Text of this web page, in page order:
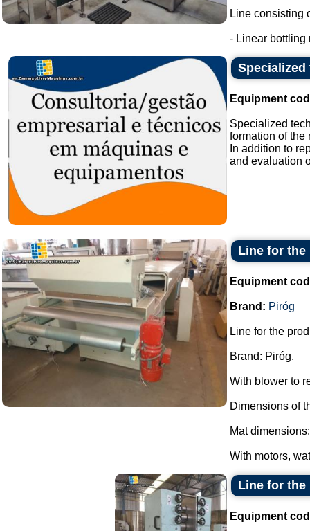
Line consisting
- Linear bottling
Equipment
Specialized
formation of the
In addition to
and evaluation
Line for the
Equipment
Brand: Piróg
Line for the
Brand: Piróg.
With blower to
Dimensions of
Mat
With motors,
Line for
Equipment